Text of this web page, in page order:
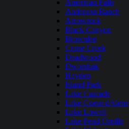
American Falls
Anderson Ranch
Arrowrock
Black Canyon
Brownlee
Crane Creek
Deadwood
Dworshak
Hayden
Island Park
Lake Cascade
Lake Coeur dAlene
Lake Lowell
Lake Pend Oreille